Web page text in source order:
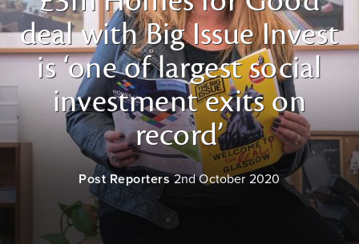
deal with Big Issue Invest
is ‘one of largest social
investment exits on
record’
Post Reporters 2nd October 2020